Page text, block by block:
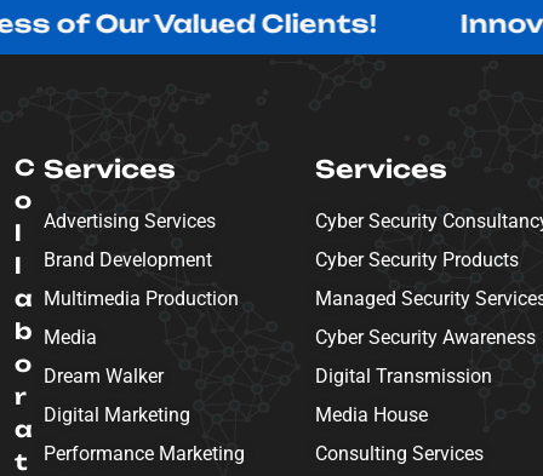
Valued Clients! Innovating
C
o
l
l
a
b
o
r
a
t
Services
Advertising Services
Brand Development
Multimedia Production
Media
Dream Walker
Digital Marketing
Performance Marketing
Services
Cyber Security
Cyber Security Products
Managed Security
Cyber Security Awareness
Digital Transmission
Media House
Consulting Services